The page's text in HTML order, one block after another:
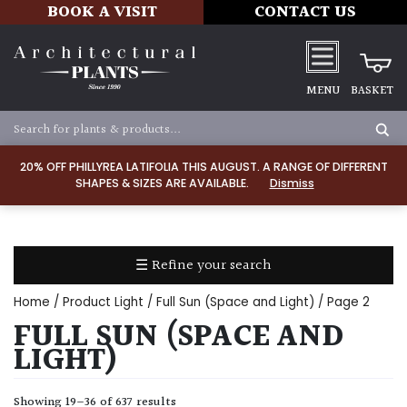
20% OFF PHILLYREA LATIFOLIA THIS AUGUST. A RANGE OF DIFFERENT
SHAPES & SIZES ARE AVAILABLE.
Dismiss
BOOK A VISIT CONTACT US
MENU BASKET
☰ Refine your search
TYPE
Dry
Home / Product Light / Full Sun (Space and Light) / Page 2
FULL SUN (SPACE AND
LIGHT)
Showing 19–36 of 637 results